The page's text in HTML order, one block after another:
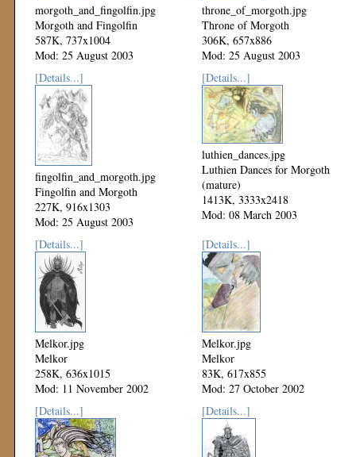
morgoth_and_fingolfin.jpg
Morgoth and Fingolfin
587K, 737x1004
Mod: 25 August 2003
throne_of_morgoth.jpg
Throne of Morgoth
306K, 657x886
Mod: 25 August 2003
[Details...]
fingolfin_and_morgoth.jpg
Fingolfin and Morgoth
227K, 916x1303
Mod: 25 August 2003
[Details...]
luthien_dances.jpg
Luthien Dances for Morgoth
(mature)
1413K, 3333x2418
Mod: 08 March 2003
[Details...]
Melkor.jpg
Melkor
258K, 636x1015
Mod: 11 November 2002
[Details...]
Melkor.jpg
Melkor
83K, 617x855
Mod: 27 October 2002
[Details...]
[Details...]